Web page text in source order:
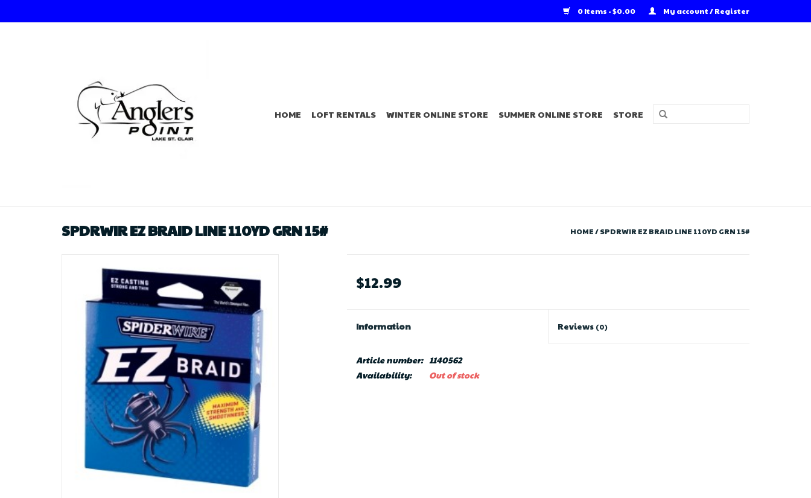
0 Items - $0.00 My account / Register
HOME LOFT RENTALS WINTER ONLINE STORE SUMMER ONLINE STORE STORE
SPDRWIR EZ BRAID LINE 110YD GRN 15# HOME/SPDRWIR EZ BRAID LINE 110YD GRN 15#
$12.99
Information Reviews (0)
Article number: 1140562
Availability:
Out of stock